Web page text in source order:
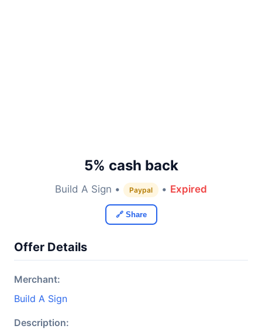
5% cash back
Build A Sign • Paypal • Expired
🔗 Share
Offer Details
Merchant:
Build A Sign
Description: